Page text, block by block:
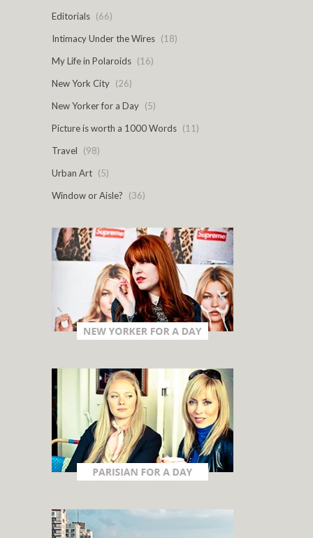
Editorials (66)
Intimacy Under the Wires (18)
My Life in Polaroids (16)
New York City (26)
New Yorker for a Day (5)
Picture is worth a 1000 Words (11)
Travel
(98)
Urban Art (5)
Window or Aisle?
(36)